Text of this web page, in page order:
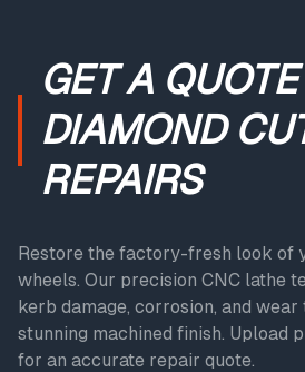
GET A
DIAMOND
REPAIRS
Restore the factory-fresh look of
wheels. Our precision CNC lathe
kerb damage, corrosion, and
stunning machined finish. Upload
for an accurate repair quote.